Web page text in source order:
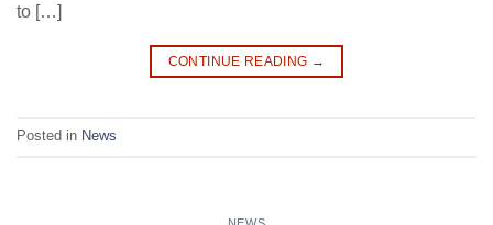
to […]
CONTINUE READING →
Posted in News